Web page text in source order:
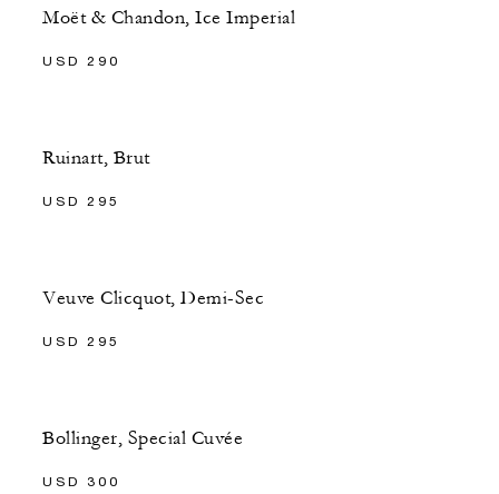
Moët & Chandon, Ice Imperial
USD 290
Ruinart, Brut
USD 295
Veuve Clicquot, Demi-Sec
USD 295
Bollinger, Special Cuvée
USD 300